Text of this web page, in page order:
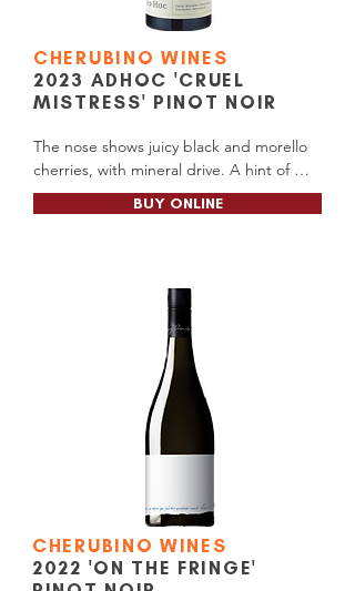
BottleO (Tall Timbers)
CHERUBINO WINES
2023 ADHOC 'CRUEL
MISTRESS' PINOT NOIR
The nose shows juicy black and morello
cherries, with mineral drive. A hint of
spicy oak plays a supporting role to the
palate that is softly textured, fresh and
along by a fine long silky and refreshing
Alc Content: 13.5%
Cellar Door RRP: $26.00
Available at: Cellar Door (Wilyabrup)
BUY ONLINE
CHERUBINO WINES
2022 'ON THE FRINGE'